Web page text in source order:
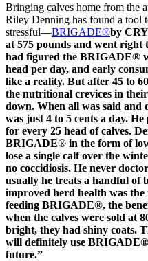
Bringing calves home from the
Riley Denning has found a tool
stressful—BRIGADE®by
at 575 pounds and went
had figured the BRIGADE®
head per day, and early
like a reality. But after 45 to
the nutritional crevices in
down. When all was said
was just 4 to 5 cents a day.
for every 25 head of calves.
BRIGADE® in the form of
lose a single calf over the
no coccidiosis. He never
usually he treats a handful of
improved herd health was the
feeding BRIGADE®, the
when the calves were sold at
bright, they had shiny coats.
will definitely use BRIGADE®
future.”